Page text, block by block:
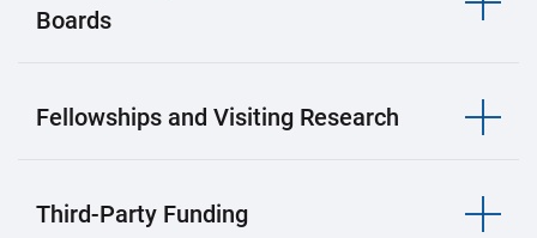
Boards
Fellowships and Visiting Research
Third-Party Funding